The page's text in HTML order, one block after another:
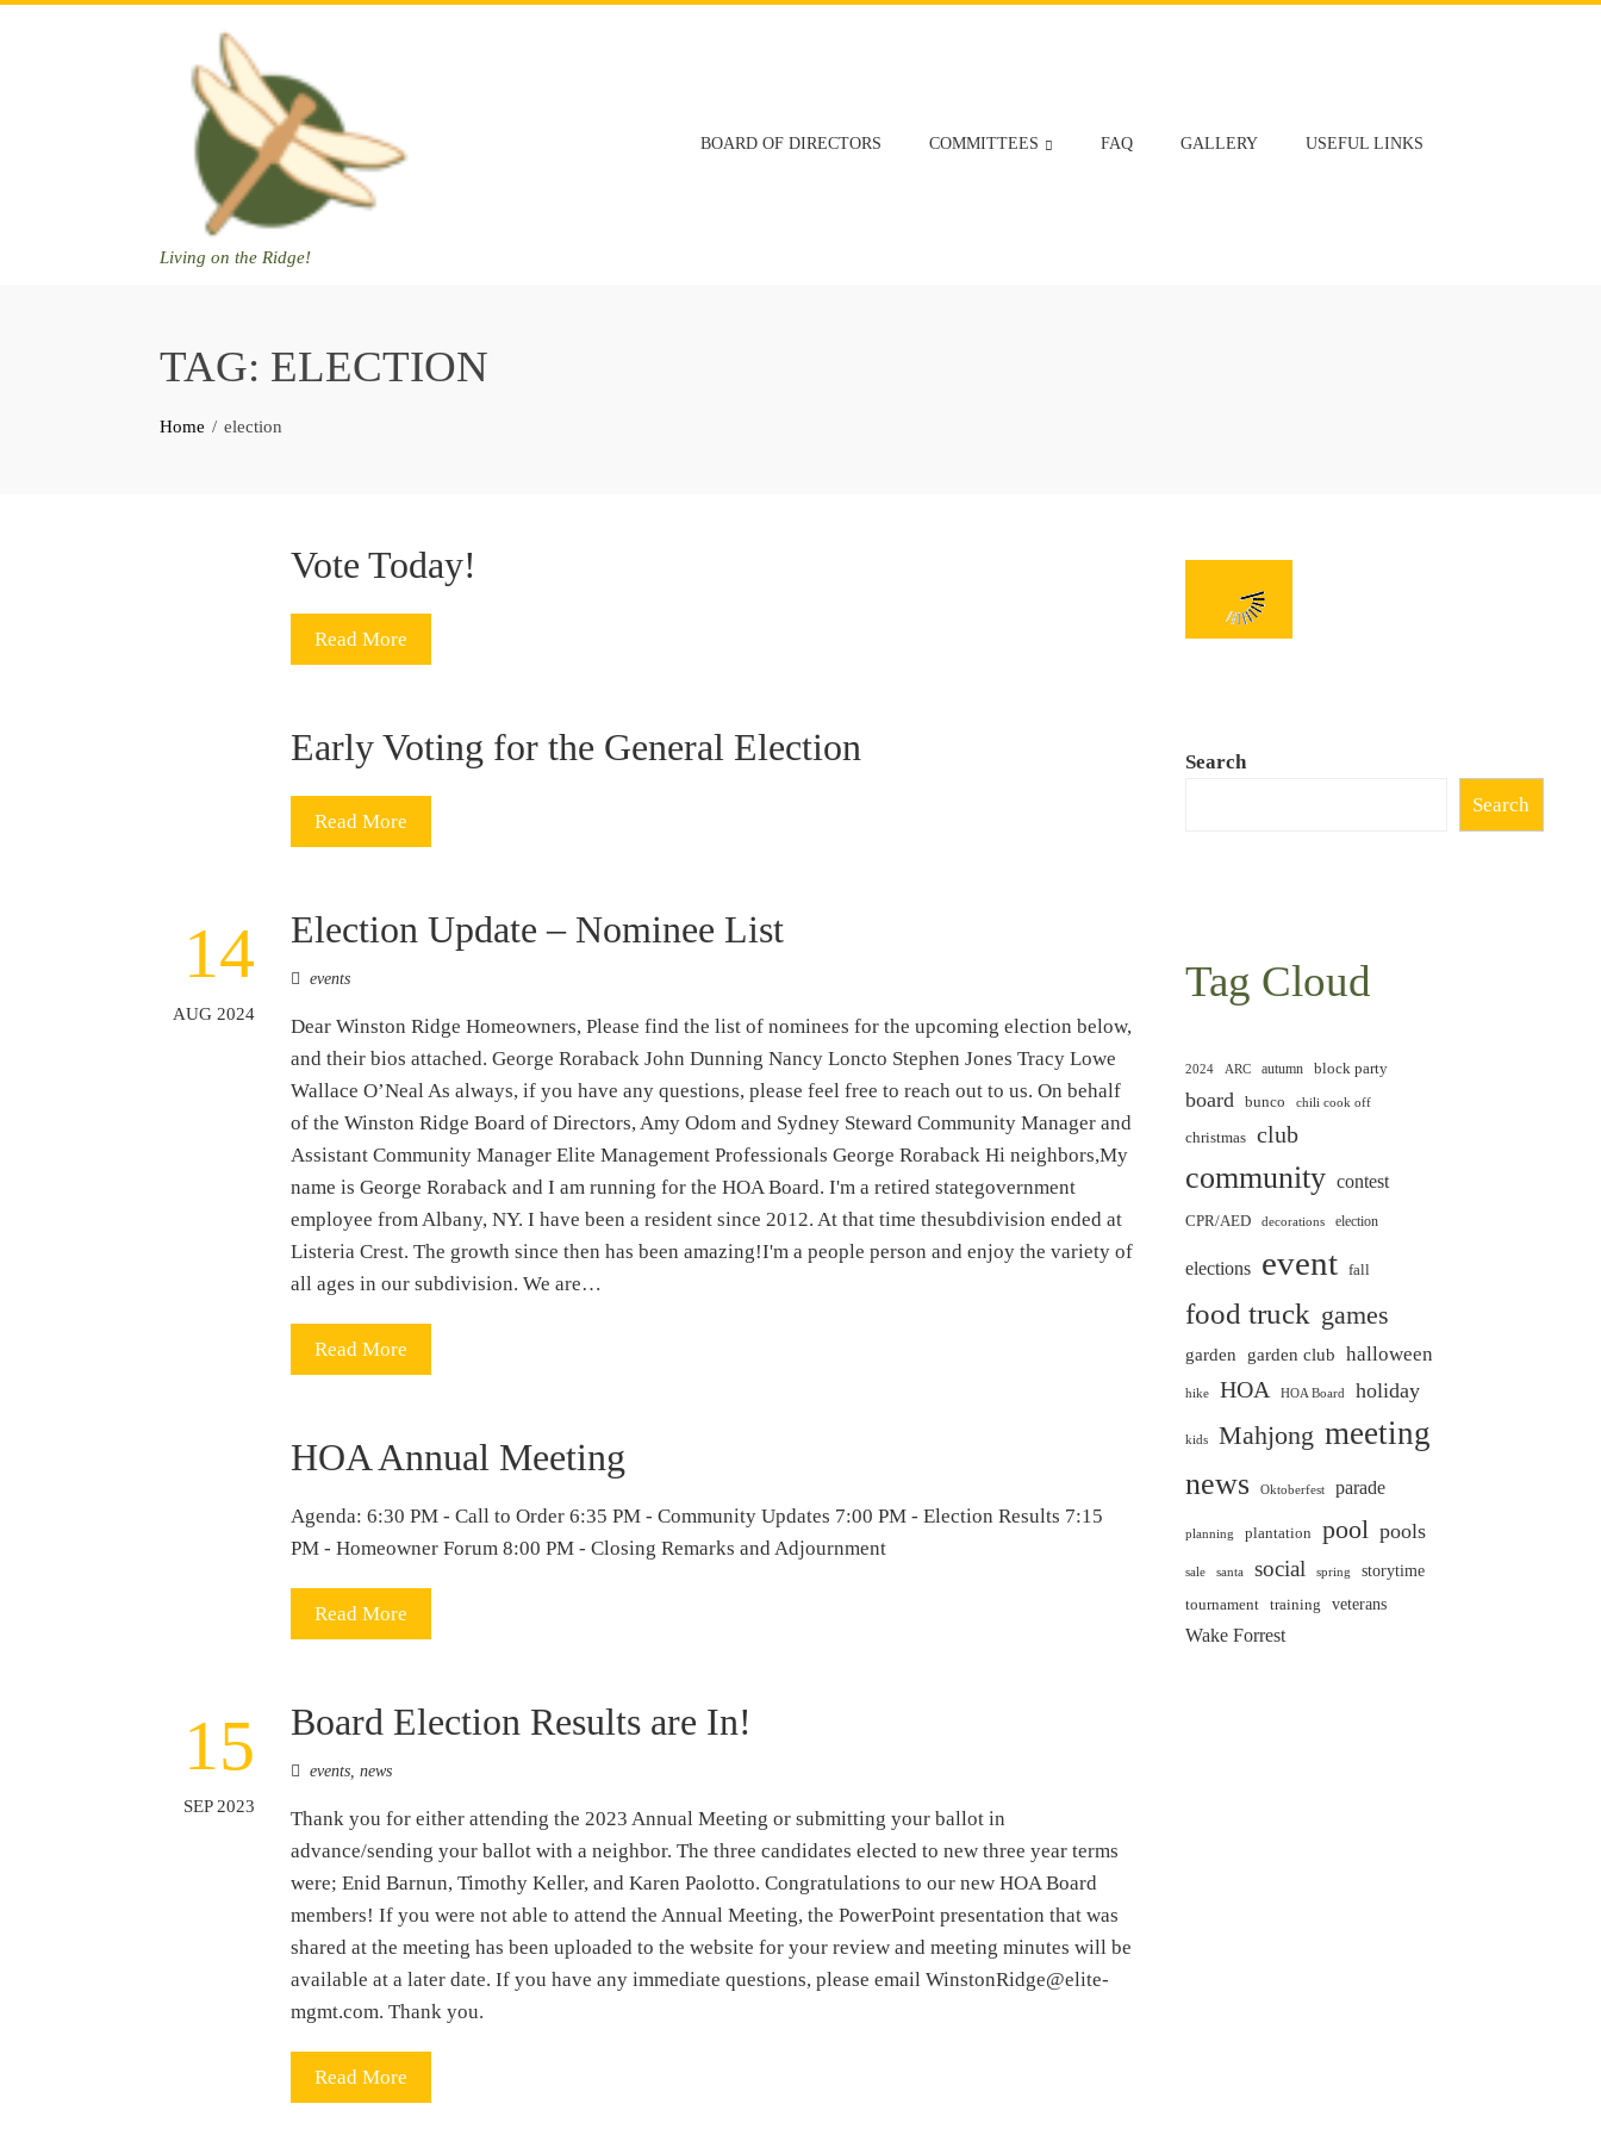
Living on the Ridge!
BOARD OF DIRECTORS COMMITTEES FAQ GALLERY USEFUL LINKS
TAG: ELECTION
Home election
Vote Today!
Read More
Early Voting for the General Election
Read More
14
AUG 2024
Election Update – Nominee List
events
Dear Winston Ridge Homeowners, Please find the list of nominees for the upcoming election below,
and their bios attached. George Roraback John Dunning Nancy Loncto Stephen Jones Tracy Lowe
Wallace O’Neal As always, if you have any questions, please feel free to reach out to us. On behalf
of the Winston Ridge Board of Directors, Amy Odom and Sydney Steward Community Manager and
Assistant Community Manager Elite Management Professionals George Roraback Hi neighbors,My
name is George Roraback and I am running for the HOA Board. I'm a retired stategovernment
employee from Albany, NY. I have been a resident since 2012. At that time thesubdivision ended at
Listeria Crest. The growth since then has been amazing!I'm a people person and enjoy the variety of
all ages in our subdivision. We are…
Read More
HOA Annual Meeting
Agenda: 6:30 PM - Call to Order 6:35 PM - Community Updates 7:00 PM - Election Results 7:15
PM - Homeowner Forum 8:00 PM - Closing Remarks and Adjournment
Read More
15
SEP 2023
Board Election Results are In!
events,news
Thank you for either attending the 2023 Annual Meeting or submitting your ballot in
advance/sending your ballot with a neighbor. The three candidates elected to new three year terms
were; Enid Barnun, Timothy Keller, and Karen Paolotto. Congratulations to our new HOA Board
members! If you were not able to attend the Annual Meeting, the PowerPoint presentation that was
shared at the meeting has been uploaded to the website for your review and meeting minutes will be
available at a later date. If you have any immediate questions, please email WinstonRidge@elite-
mgmt.com. Thank you.
Read More
Search
Search
Tag Cloud
2024 ARC autumn block party
board bunco chili cook off
christmas club
community contest
CPR/AED decorations election
elections event fall
food truck games
garden garden club halloween
hike HOA HOA Board holiday
kids Mahjong meeting
news Oktoberfest parade
planning plantation pool pools
sale santa social spring storytime
tournament training veterans
Wake Forrest